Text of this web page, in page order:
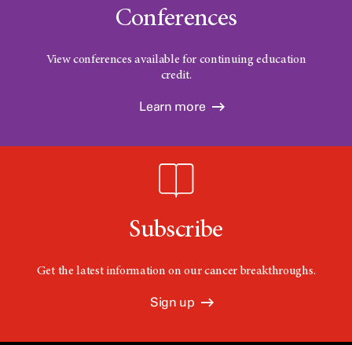
Conferences
View conferences available for continuing education
credit.
Learn more
Subscribe
Get the latest information on our cancer breakthroughs.
Sign up